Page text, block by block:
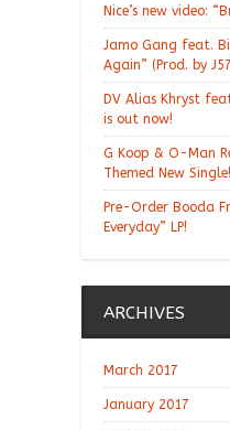
Nice’s new video:
Jamo Gang feat.
Again” (Prod. by
DV Alias Khryst
is out now!
G Koop & O-Man
Themed New Single!
Pre-Order Booda
Everyday” LP!
ARCHIVES
March 2017
January 2017